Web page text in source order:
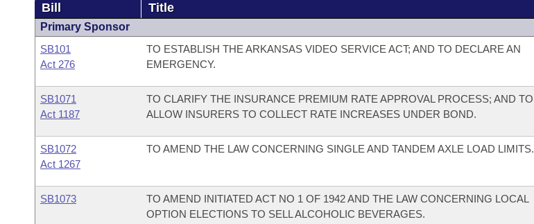
Bill Title
Primary Sponsor
SB101
Act 276
TO ESTABLISH THE ARKANSAS VIDEO SERVICE ACT; AND TO DECLARE AN
EMERGENCY.
SB1071
Act 1187
TO CLARIFY THE INSURANCE PREMIUM RATE APPROVAL PROCESS; AND TO
ALLOW INSURERS TO COLLECT RATE INCREASES UNDER BOND.
SB1072
Act 1267
TO AMEND THE LAW CONCERNING SINGLE AND TANDEM AXLE LOAD LIMITS.
SB1073
TO AMEND INITIATED ACT NO 1 OF 1942 AND THE LAW CONCERNING LOCAL
OPTION ELECTIONS TO SELL ALCOHOLIC BEVERAGES.